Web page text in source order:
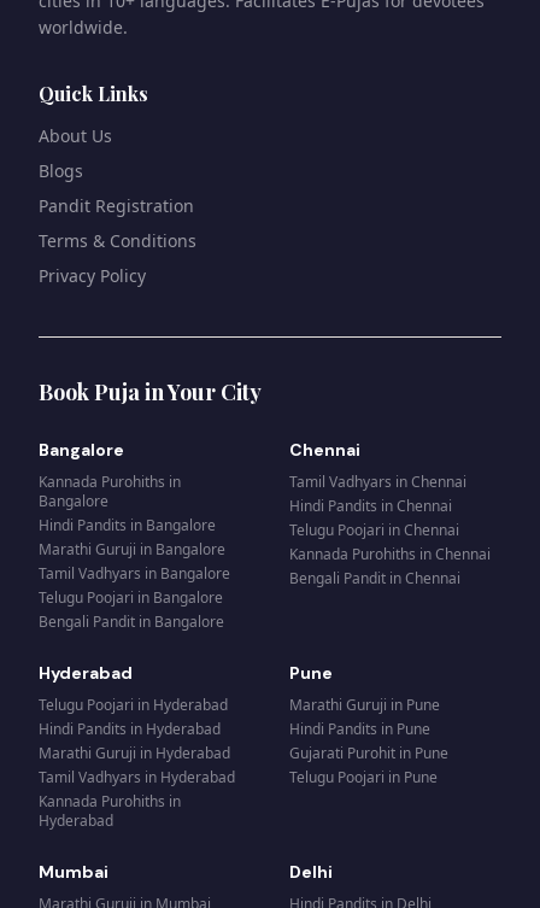
worldwide.
Quick Links
About Us
Blogs
Pandit Registration
Terms & Conditions
Privacy Policy
Book Puja in Your City
Bangalore
Kannada Purohiths in
Bangalore
Hindi Pandits in Bangalore
Marathi Guruji in Bangalore
Tamil Vadhyars in Bangalore
Telugu Poojari in Bangalore
Bengali Pandit in Bangalore
Chennai
Tamil Vadhyars inChennai
Hindi Pandits inChennai
Telugu Poojari inChennai
Kannada Purohiths inChennai
Bengali Pandit inChennai
Hyderabad
Telugu Poojari in Hyderabad
Hindi Pandits in Hyderabad
Marathi Guruji in Hyderabad
Tamil Vadhyars in Hyderabad
Kannada Purohiths in
Hyderabad
Pune
Marathi Guruji in Pune
Hindi Pandits in Pune
Gujarati Purohit in Pune
Telugu Poojari in Pune
Mumbai
Marathi Guruji in Mumbai
Delhi
Hindi Pandits in Delhi